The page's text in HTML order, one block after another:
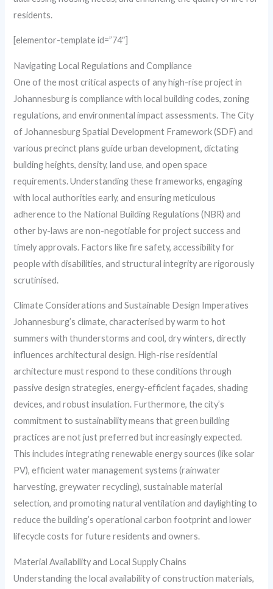
residents.
[elementor-template id=”74″]
Navigating Local Regulations and Compliance
One of the most critical aspects of any high-rise project in
Johannesburg is compliance with local building codes, zoning
regulations, and environmental impact assessments. The City
of Johannesburg Spatial Development Framework (SDF) and
various precinct plans guide urban development, dictating
building heights, density, land use, and open space
requirements. Understanding these frameworks, engaging
with local authorities early, and ensuring meticulous
adherence to the National Building Regulations (NBR) and
other by-laws are non-negotiable for project success and
timely approvals. Factors like fire safety, accessibility for
people with disabilities, and structural integrity are rigorously
scrutinised.
Climate Considerations and Sustainable Design Imperatives
Johannesburg’s climate, characterised by warm to hot
summers with thunderstorms and cool, dry winters, directly
influences architectural design. High-rise residential
architecture must respond to these conditions through
passive design strategies, energy-efficient façades, shading
devices, and robust insulation. Furthermore, the city’s
commitment to sustainability means that green building
practices are not just preferred but increasingly expected.
This includes integrating renewable energy sources (like solar
PV), efficient water management systems (rainwater
harvesting, greywater recycling), sustainable material
selection, and promoting natural ventilation and daylighting to
reduce the building’s operational carbon footprint and lower
lifecycle costs for future residents and owners.
Material Availability and Local Supply Chains
Understanding the local availability of construction materials,